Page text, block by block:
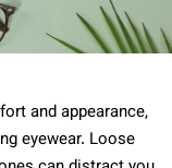
and appearance,
eyewear. Loose